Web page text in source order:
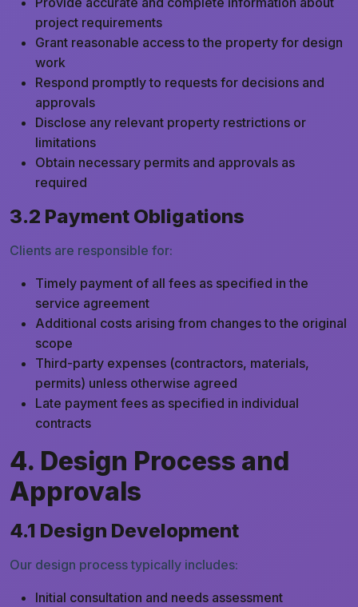
project requirements
Grant reasonable access to the property for design
work
Respond promptly to requests for decisions and
approvals
Disclose any relevant property restrictions or
limitations
Obtain necessary permits and approvals as
required
3.2 Payment Obligations
Clients are responsible for:
Timely payment of all fees as specified in the
service agreement
Additional costs arising from changes to the original
scope
Third-party expenses (contractors, materials,
permits) unless otherwise agreed
Late payment fees as specified in individual
contracts
4. Design Process and
Approvals
4.1 Design Development
Our design process typically includes:
Initial consultation and needs assessment